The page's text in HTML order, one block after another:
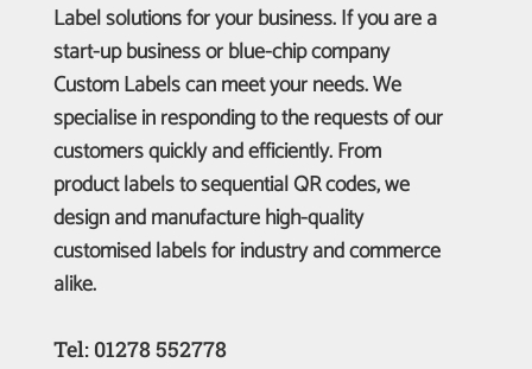
Label solutions for your business. If you are a
start-up business or blue-chip company
Custom Labels can meet your needs. We
specialise in responding to the requests of our
customers quickly and efficiently. From
product labels to sequential QR codes, we
design and manufacture high-quality
customised labels for industry and commerce
alike.
Tel: 01278 552778